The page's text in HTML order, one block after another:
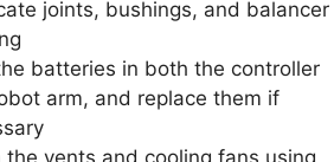
joints, bushings, and balancer
batteries in both the controller
arm, and replace them if
the vents and cooling fans using